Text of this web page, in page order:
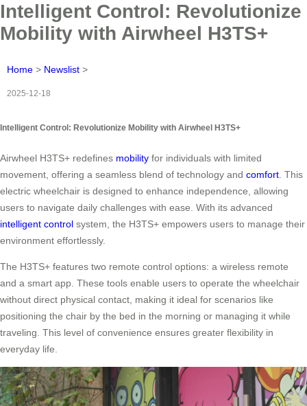
Intelligent Control: Revolutionize
Mobility with Airwheel H3TS+
Home > Newslist >
2025-12-18
Intelligent Control: Revolutionize Mobility with Airwheel H3TS+
Airwheel H3TS+ redefines mobility for individuals with limited
movement, offering a seamless blend of technology and comfort . This
electric wheelchair is designed to enhance independence, allowing
users to navigate daily challenges with ease. With its advanced
intelligent control system, the H3TS+ empowers users to manage their
environment effortlessly.
The H3TS+ features two remote control options: a wireless remote
and a smart app. These tools enable users to operate the wheelchair
without direct physical contact, making it ideal for scenarios like
positioning the chair by the bed in the morning or managing it while
traveling. This level of convenience ensures greater flexibility in
everyday life.